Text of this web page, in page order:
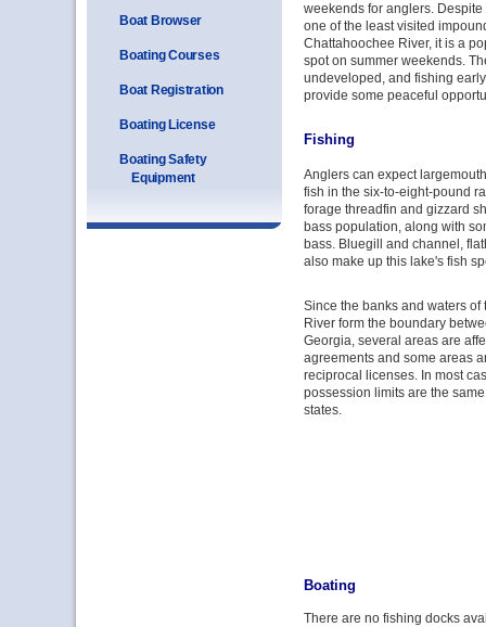
Boat Browser
Boating Courses
Boat Registration
Boating License
Boating Safety
Equipment
weekends for anglers.
one of the least visited
Chattahoochee River, it is a
spot on summer weekends.
undeveloped, and fishing
provide some peaceful
Fishing
Anglers can expect
fish in the six-to-eight-pound
forage threadfin and gizzard
bass population, along with
bass. Bluegill and channel,
also make up this lake's fish
Since the banks and waters of
River form the boundary
Georgia, several areas are
agreements and some areas
reciprocal licenses. In most
possession limits are the
states.
Boating
There are no fishing docks